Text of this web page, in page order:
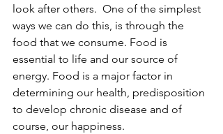
look after others.  One of the simplest
ways we can do this, is through the
food that we consume. Food is
essential to life and our source of
energy. Food is a major factor in
determining our health, predisposition
to develop chronic disease and of
course, our happiness.